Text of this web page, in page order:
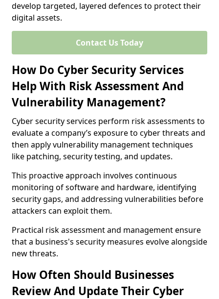
develop targeted, layered defences to protect their
digital assets.
Contact Us Today
How Do Cyber Security Services
Help With Risk Assessment And
Vulnerability Management?
Cyber security services perform risk assessments to
evaluate a company’s exposure to cyber threats and
then apply vulnerability management techniques
like patching, security testing, and updates.
This proactive approach involves continuous
monitoring of software and hardware, identifying
security gaps, and addressing vulnerabilities before
attackers can exploit them.
Practical risk assessment and management ensure
that a business's security measures evolve alongside
new threats.
How Often Should Businesses
Review And Update Their Cyber